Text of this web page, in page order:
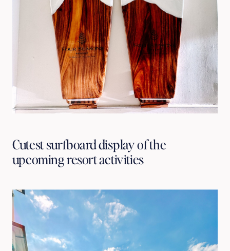
Cutest surfboard display of the
upcoming resort activities